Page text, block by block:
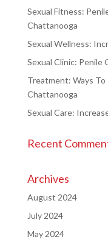
Sexual Fitness:
Chattanooga
Sexual Wellness:
Sexual Clinic:
Treatment: Ways
Chattanooga
Sexual Care:
Recent
Archives
August 2024
July 2024
May 2024